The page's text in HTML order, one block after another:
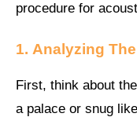
procedure for
1. Analyzing
First, think about
a palace or snug